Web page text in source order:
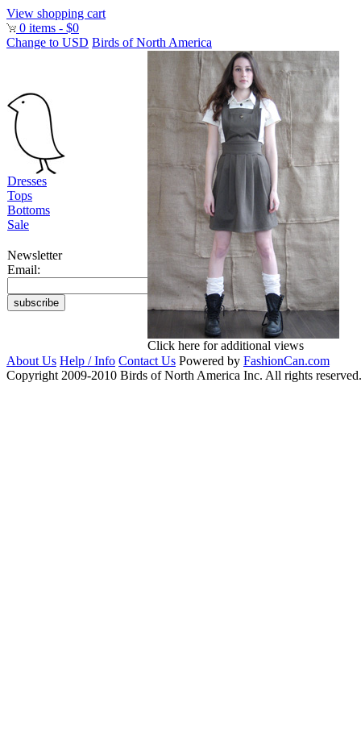
View shopping cart
0 items - $0
Change to USD Birds of North America
Dresses
Tops
Bottoms
Sale
Newsletter
Email:
Click here for additional views
About Us Help / Info Contact Us Powered by FashionCan.com
Copyright 2009-2010 Birds of North America Inc. All rights reserved.